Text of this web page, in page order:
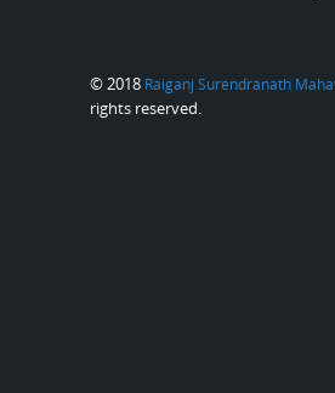
© 2018 Raiganj Surendranath
rights reserved.